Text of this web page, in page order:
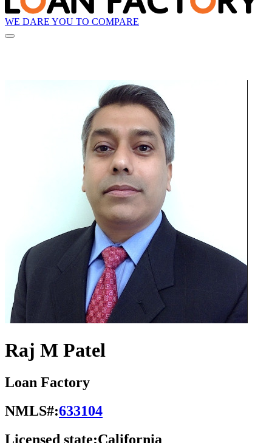
WE DARE YOU TO COMPARE
Raj M Patel
Loan Factory
NMLS#:633104
Licensed state:California